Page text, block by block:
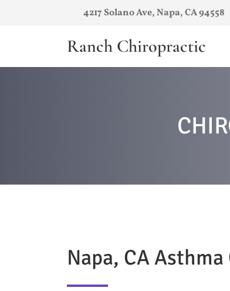
4217 Solano Ave, Napa, CA 94558
Ranch Chiropractic
Napa, CA Asthma